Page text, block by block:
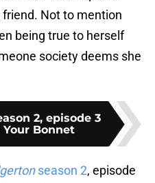
Not to mention
being true to herself
society deems she
2, episode 3
Your Bonnet
season 2, episode